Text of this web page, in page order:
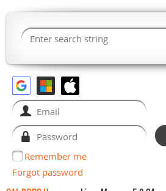
Remember me
Forgot password